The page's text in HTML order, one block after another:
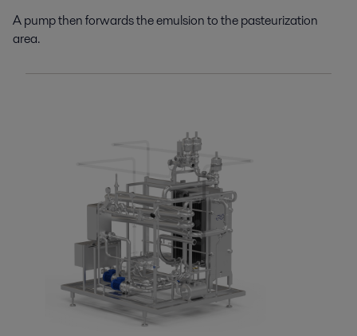
A pump then forwards the emulsion to the pasteurization
area.